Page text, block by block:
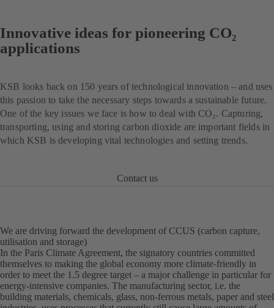
Innovative ideas for pioneering CO₂
applications
KSB looks back on 150 years of technological innovation – and uses
this passion to take the necessary steps towards a sustainable future.
One of the key issues we face is how to deal with CO₂. Capturing,
transporting, using and storing carbon dioxide are important fields in
which KSB is developing vital technologies and setting trends.
Contact us
We are driving forward the development of CCUS (carbon capture,
utilisation and storage)
In the Paris Climate Agreement, the signatory countries committed
themselves to making the global economy more climate-friendly in
order to meet the 1.5 degree target – a major challenge in particular for
energy-intensive companies. The manufacturing sector, i.e. the
building materials, chemicals, glass, non-ferrous metals, paper and steel